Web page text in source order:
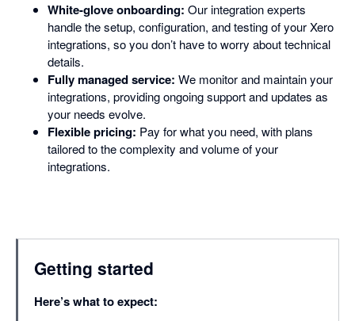
White-glove onboarding: Our integration experts
handle the setup, configuration, and testing of your Xero
integrations, so you don’t have to worry about technical
details.
Fully managed service: We monitor and maintain your
integrations, providing ongoing support and updates as
your needs evolve.
Flexible pricing: Pay for what you need, with plans
tailored to the complexity and volume of your
integrations.
Getting started
Here’s what to expect: